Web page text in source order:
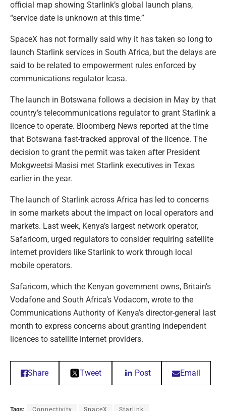
official map showing Starlink’s global launch plans,
“service date is unknown at this time.”
SpaceX has not formally said why it has taken so long to
launch Starlink services in South Africa, but the delays are
said to be related to empowerment rules enforced by
communications regulator Icasa.
The launch in Botswana follows a decision in May by that
country’s telecommunications regulator to grant Starlink a
licence to operate. Bloomberg News reported at the time
that Botswana fast-tracked approval of the licence. The
decision to grant the permit was taken after President
Mokgweetsi Masisi met Starlink executives in Texas
earlier in the year.
The launch of Starlink across Africa has led to concerns
in some markets about the impact on local operators and
markets. Last week, Kenya’s largest network operator,
Safaricom, urged regulators to consider requiring satellite
internet providers like Starlink to work through local
mobile operators.
Safaricom, which the Kenyan government owns, Britain’s
Vodafone and South Africa’s Vodacom, wrote to the
Communications Authority of Kenya’s director-general last
month to express concerns about granting independent
licences to satellite internet providers.
Share Tweet Post Email
Tags: Connectivity SpaceX Starlink